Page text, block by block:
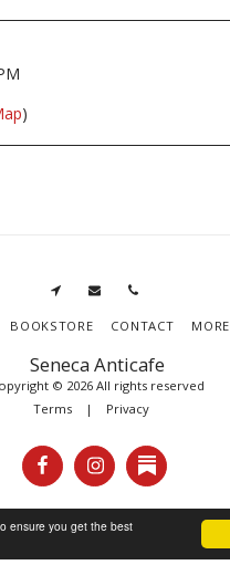
ensure you get the best
)
Seneca Anticafe
© 2026 All rights reserved
Terms| Privacy
BOOKSTORE CONTACT MORE